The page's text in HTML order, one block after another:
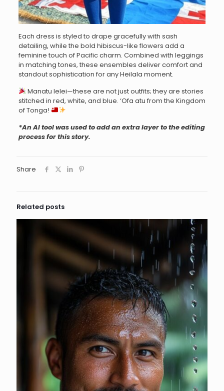
Each dress is styled to drape gracefully with sash
detailing, while the bold hibiscus-like flowers add a
feminine touch of Pacific charm. Combined with leggings
in matching tones, these ensembles deliver comfort and
standout sophistication for any Heilala moment.
Manatu lelei—these are not just outfits; they are stories
stitched in red, white, and blue. ‘Ofa atu from the Kingdom
of Tonga!
*An AI tool was used to add an extra layer to the editing
process for this story.
Share
Related posts